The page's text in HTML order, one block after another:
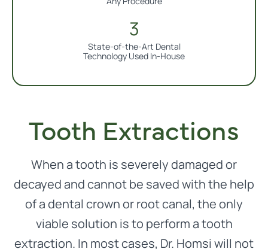
State-of-the-Art Dental
Technology Used In-House
Tooth Extractions
When a tooth is severely damaged or
decayed and cannot be saved with the help
of a dental crown or root canal, the only
viable solution is to perform a tooth
extraction. In most cases, Dr. Homsi will not